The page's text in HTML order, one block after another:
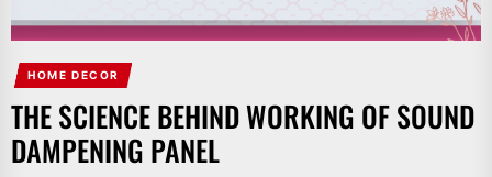
HOME DECOR
THE SCIENCE BEHIND WORKING OF SOUND
DAMPENING PANEL